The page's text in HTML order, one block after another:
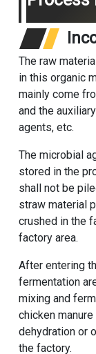
The raw
in this organic
mainly come
and the
agents, etc.
The microbial
stored in the
shall not be
straw material
crushed in the
factory area.
After entering
fermentation
mixing and
chicken
dehydration or
the factory.